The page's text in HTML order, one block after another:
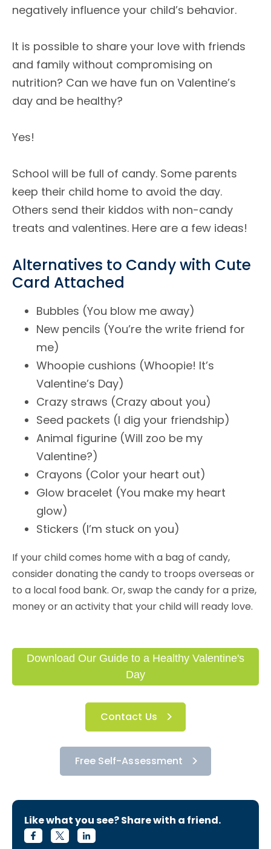
negatively influence your child’s behavior.
It is possible to share your love with friends
and family without compromising on
nutrition? Can we have fun on Valentine’s
day and be healthy?
Yes!
School will be full of candy. Some parents
keep their child home to avoid the day.
Others send their kiddos with non-candy
treats and valentines. Here are a few ideas!
Alternatives to Candy with Cute
Card Attached
Bubbles (You blow me away)
New pencils (You’re the write friend for
me)
Whoopie cushions (Whoopie! It’s
Valentine’s Day)
Crazy straws (Crazy about you)
Seed packets (I dig your friendship)
Animal figurine (Will zoo be my
Valentine?)
Crayons (Color your heart out)
Glow bracelet (You make my heart
glow)
Stickers (I’m stuck on you)
If your child comes home with a bag of candy,
consider donating the candy to troops overseas or
to a local food bank. Or, swap the candy for a prize,
money or an activity that your child will ready love.
Download Our Guide to a Healthy Valentine's
Day
Contact Us
Free Self-Assessment
Like what you see? Share with a friend.